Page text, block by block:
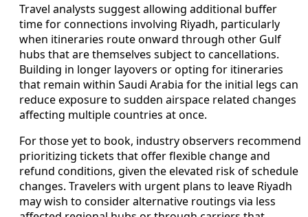
Travel analysts suggest allowing additional buffer
time for connections involving Riyadh, particularly
when itineraries route onward through other Gulf
hubs that are themselves subject to cancellations.
Building in longer layovers or opting for itineraries
that remain within Saudi Arabia for the initial legs can
reduce exposure to sudden airspace related changes
affecting multiple countries at once.
For those yet to book, industry observers recommend
prioritizing tickets that offer flexible change and
refund conditions, given the elevated risk of schedule
changes. Travelers with urgent plans to leave Riyadh
may wish to consider alternative routings via less